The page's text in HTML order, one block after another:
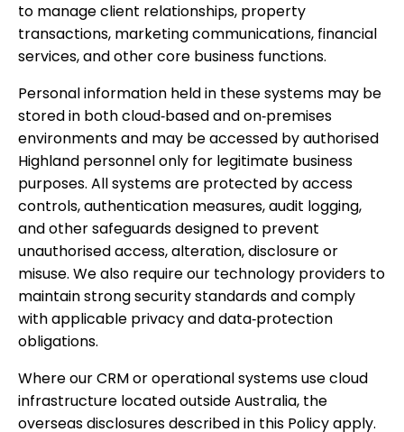
to manage client relationships, property
transactions, marketing communications, financial
services, and other core business functions.
Personal information held in these systems may be
stored in both cloud‑based and on‑premises
environments and may be accessed by authorised
Highland personnel only for legitimate business
purposes. All systems are protected by access
controls, authentication measures, audit logging,
and other safeguards designed to prevent
unauthorised access, alteration, disclosure or
misuse. We also require our technology providers to
maintain strong security standards and comply
with applicable privacy and data‑protection
obligations.
Where our CRM or operational systems use cloud
infrastructure located outside Australia, the
overseas disclosures described in this Policy apply.